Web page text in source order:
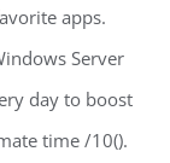
apps.
Server
day to boost
time /10().